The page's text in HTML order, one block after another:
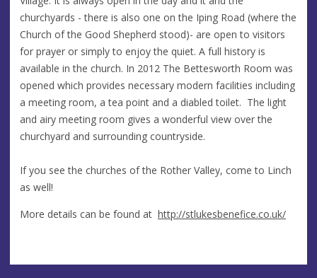
churchyards - there is also one on the Iping Road (where the
Church of the Good Shepherd stood)- are open to visitors
for prayer or simply to enjoy the quiet. A full history is
available in the church. In 2012 The Bettesworth Room was
opened which provides necessary modern facilities including
a meeting room, a tea point and a diabled toilet. The light
and airy meeting room gives a wonderful view over the
churchyard and surrounding countryside.
If you see the churches of the Rother Valley, come to Linch
as well!
More details can be found at http://stlukesbenefice.co.uk/